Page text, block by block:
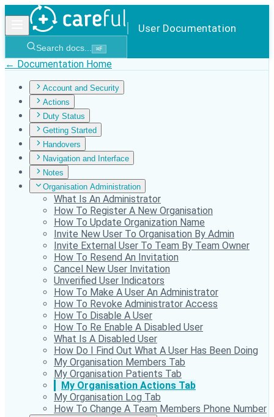
User Documentation
Search docs... ⌘F
← Documentation Home
Account and Security
Actions
Duty Status
Getting Started
Handovers
Navigation and Interface
Notes
Organisation Administration
What Is An Administrator
How To Register A New Organisation
How To Update Organization Name
Invite New User To Organisation By Admin
Invite External User To Team By Team Owner
How To Resend An Invitation
Cancel New User Invitation
Unverified User Indicators
How To Make A User An Administrator
How To Revoke Administrator Access
How To Disable A User
How To Re Enable A Disabled User
What Is A Disabled User
How Do I Find Out What A User Has Been Doing
My Organisation Members Tab
My Organisation Patients Tab
My Organisation Actions Tab
My Organisation Log Tab
How To Change A Team Members Phone Number